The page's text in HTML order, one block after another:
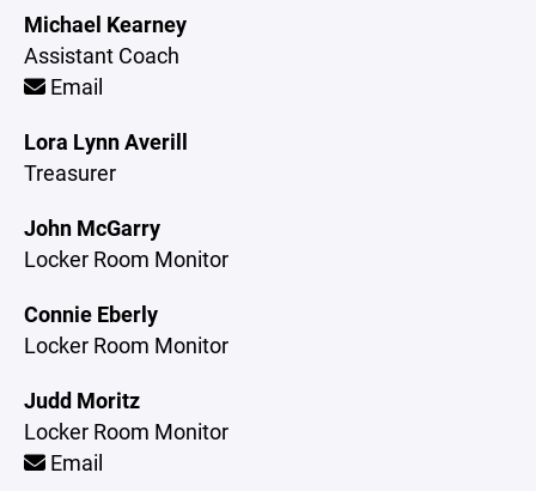
Michael Kearney
Assistant Coach
Email
Lora Lynn Averill
Treasurer
John McGarry
Locker Room Monitor
Connie Eberly
Locker Room Monitor
Judd Moritz
Locker Room Monitor
Email